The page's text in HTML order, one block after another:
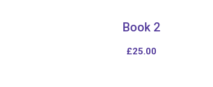
Book 2
£25.00